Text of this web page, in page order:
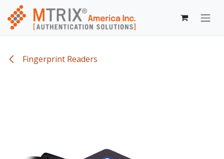
Skip to Content
Fingerprint Readers